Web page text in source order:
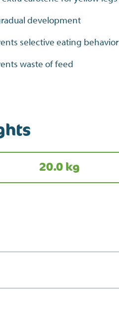
development
selective eating behavior
waste of feed
20.0 kg